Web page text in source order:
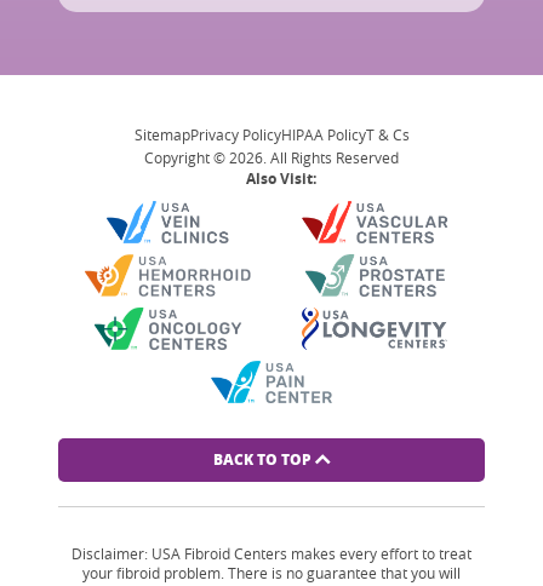
SitemapPrivacy PolicyHIPAA PolicyT & Cs
Copyright © 2026. All Rights Reserved
Also Visit:
BACK TO TOP
Disclaimer: USA Fibroid Centers makes every effort to treat
your fibroid problem. There is no guarantee that you will